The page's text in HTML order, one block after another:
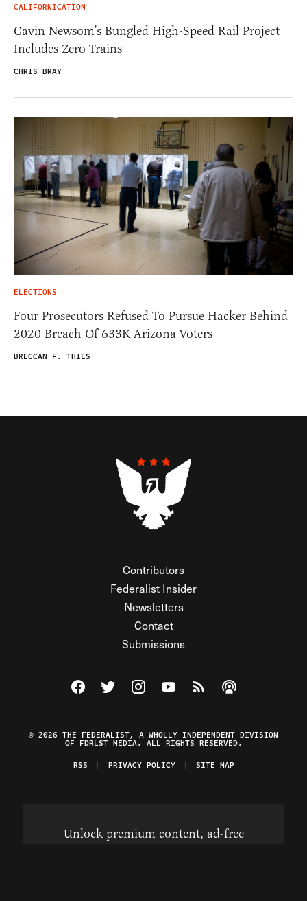
CALIFORNICATION
Gavin Newsom’s Bungled High-Speed Rail Project
Includes Zero Trains
CHRIS BRAY
ELECTIONS
Four Prosecutors Refused To Pursue Hacker Behind
2020 Breach Of 633K Arizona Voters
BRECCAN F. THIES
Contributors
Federalist Insider
Newsletters
Contact
Submissions
Visit The Federalist on Facebook
Visit The Federalist on Twitter
Visit The Federalist on Instagram
Watch The Federalist on
View The Federalist
Listen to The
© 2026 THE FEDERALIST, A WHOLLY INDEPENDENT DIVISION
OF FDRLST MEDIA. ALL RIGHTS RESERVED.
RSS
PRIVACY POLICY SITE MAP
Unlock premium content, ad-free